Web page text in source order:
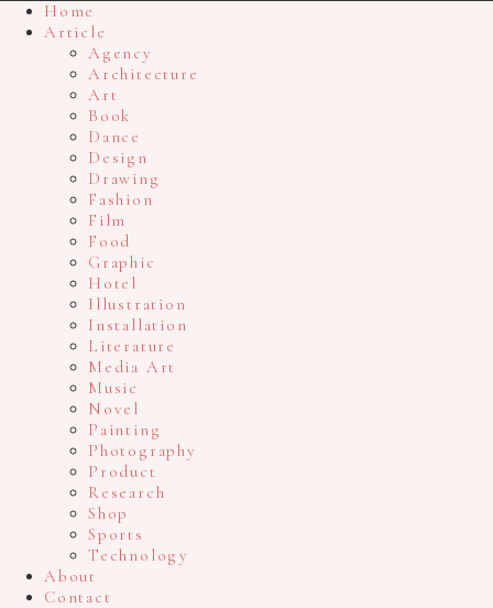
Home
Article
Agency
Architecture
Art
Book
Dance
Design
Drawing
Fashion
Film
Food
Graphic
Hotel
Illustration
Installation
Literature
Media Art
Music
Novel
Painting
Photography
Product
Research
Shop
Sports
Technology
About
Contact